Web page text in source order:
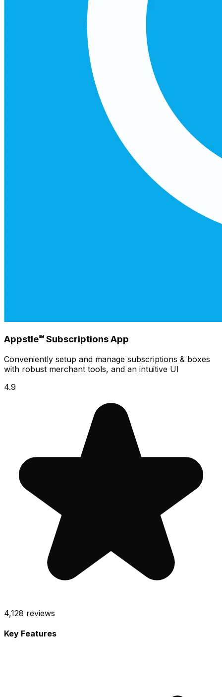
Appstle℠ Subscriptions App
Conveniently setup and manage subscriptions & boxes
with robust merchant tools, and an intuitive UI
4.9
4,128 reviews
Key Features